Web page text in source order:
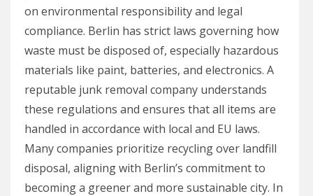
on environmental responsibility and legal
compliance. Berlin has strict laws governing how
waste must be disposed of, especially hazardous
materials like paint, batteries, and electronics. A
reputable junk removal company understands
these regulations and ensures that all items are
handled in accordance with local and EU laws.
Many companies prioritize recycling over landfill
disposal, aligning with Berlin’s commitment to
becoming a greener and more sustainable city. In